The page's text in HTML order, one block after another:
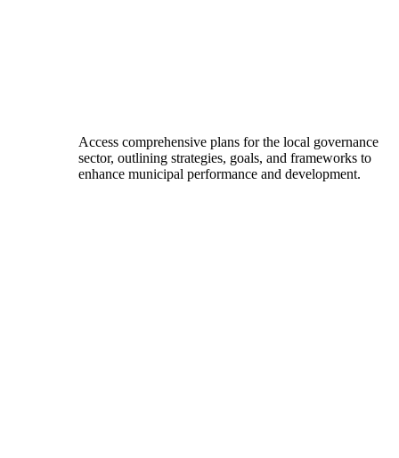
Access comprehensive plans for the local governance
sector, outlining strategies, goals, and frameworks to
enhance municipal performance and development.